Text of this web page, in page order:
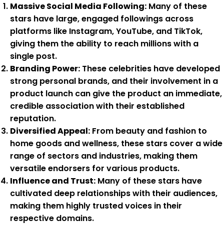
Massive Social Media Following: Many of these
stars have large, engaged followings across
platforms like Instagram, YouTube, and TikTok,
giving them the ability to reach millions with a
single post.
Branding Power: These celebrities have developed
strong personal brands, and their involvement in a
product launch can give the product an immediate,
credible association with their established
reputation.
Diversified Appeal: From beauty and fashion to
home goods and wellness, these stars cover a wide
range of sectors and industries, making them
versatile endorsers for various products.
Influence and Trust: Many of these stars have
cultivated deep relationships with their audiences,
making them highly trusted voices in their
respective domains.